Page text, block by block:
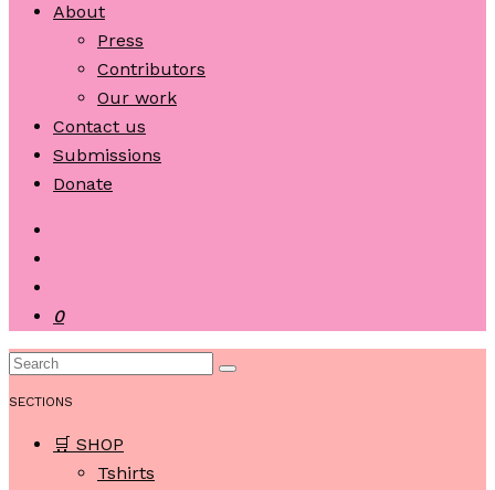
About
Press
Contributors
Our work
Contact us
Submissions
Donate
0
SECTIONS
🛒 SHOP
Tshirts